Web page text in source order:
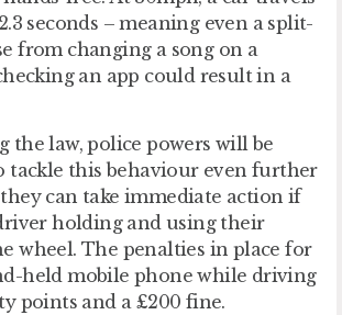
seconds – meaning even a split-
from changing a song on a
an app could result in a
the law, police powers will be
tackle this behaviour even further
can take immediate action if
holding and using their
wheel. The penalties in place for
held mobile phone while driving
points and a £200 fine.